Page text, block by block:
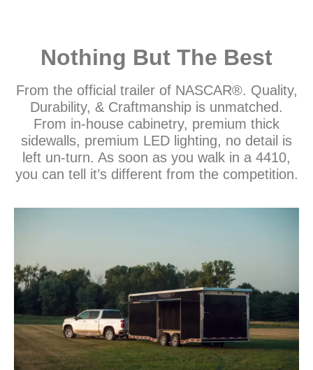
Nothing But The Best
From the official trailer of NASCAR®. Quality,
Durability, & Craftmanship is unmatched.
From in-house cabinetry, premium thick
sidewalls, premium LED lighting, no detail is
left un-turn. As soon as you walk in a 4410,
you can tell it’s different from the competition.